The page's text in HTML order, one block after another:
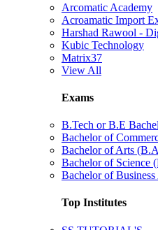
Arcomatic Academy
Acroamatic Import
Harshad Rawool -
Kubic Technology
Matrix37
View All
Exams
B.Tech or B.E
Bachelor of
Bachelor of Arts
Bachelor of Science
Bachelor of
Top Institutes